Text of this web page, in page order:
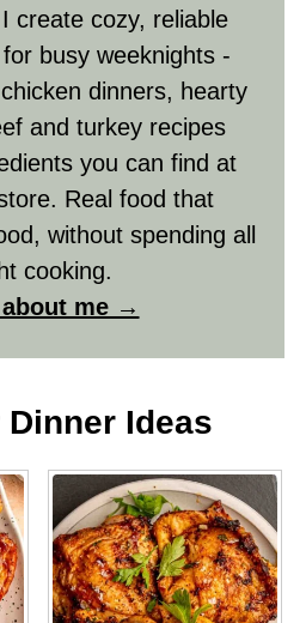
create cozy, reliable
busy weeknights -
dinners, hearty
and turkey recipes
you can find at
Real food that
without spending all
cooking.
me →
Dinner Ideas